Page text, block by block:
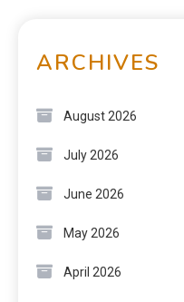
ARCHIVES
August 2026
July 2026
June 2026
May 2026
April 2026